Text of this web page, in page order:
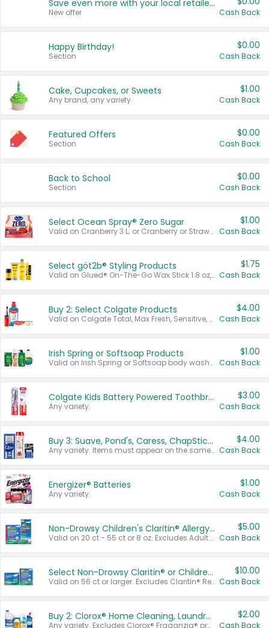
Save even more with your local retailers
New offer Cash Back
Happy Birthday!
Section
$0.00
Cash Back
Cake, Cupcakes, or Sweets
Any brand, any variety.
$1.00
Cash Back
Featured Offers
Section
$0.00
Cash Back
Back to School
Section
$0.00
Cash Back
Select Ocean Spray® Zero Sugar
Valid on Cranberry 3 L; or Cranberry or Strawberry Mango 10 oz 6 ct.
$1.00
Cash Back
Select göt2b® Styling Products
Valid on Glued® On-The-Go Wax Stick 1.8 oz, Blasting Freeze Spray® Extra Strong Rigid Hold for Spiked Styles 12 oz, Styling Spiking Glue Water-Resistant Bold Screaming Hold Spikes 6 oz, 2-in-1 Brow Gel & Edge Control Strong Hold Eyebrow & Hair Mascara 0.54 oz.
$1.75
Cash Back
Buy 2: Select Colgate Products
Valid on Colgate Total, Max Fresh, Sensitive, Optic White Advanced, Stain Fighter, Purple or Charcoal toothpastes 3 oz or larger, Colgate 360°, Total, Gum Health, Expert or Optic White toothbrushes , mouthwashes or mouth rinses 16 oz or larger. Excludes 3 pack toothpastes. Items must appear on the same receipt.
$4.00
Cash Back
Irish Spring or Softsoap Products
Valid on Irish Spring or Softsoap body washes 20 oz or larger, Irish Spring bar soap multi-packs 6 ct or larger, or Softsoap liquid hand soap refills 50 oz.
$1.00
Cash Back
Colgate Kids Battery Powered Toothbrushes
Any variety.
$3.00
Cash Back
Buy 3: Suave, Pond's, Caress, ChapStick, Q-Tip, St. Ives, or Noxzema Products
Any variety. Items must appear on the same receipt. One (1) multi-pack is considered one (1) item purchased.
$4.00
Cash Back
Energizer® Batteries
Any variety.
$1.00
Cash Back
Non-Drowsy Children's Claritin® Allergy Chewables 20 - 55 ct or 8 oz Syrup
Valid on 20 ct - 55 ct or 8 oz. Excludes Adult Claritin® and Cooling Honey Flavored Liquid.
$5.00
Cash Back
Select Non-Drowsy Claritin® or Children's Claritin® Allergy
Valid on 56 ct or larger. Excludes Claritin® RediTabs 70 ct, Claritin® 115 ct, Children’s Claritin® 80 ct, and Claritin-D®.
$10.00
Cash Back
Buy 2: Clorox® Home Cleaning, Laundry, Pine-Sol®, Liquid-Plumr, or Formula 409 Products
Any variety. Excludes Clorox® Fraganzia® products, trial and travel sizes, tools, & textiles. Items must appear on the same receipt.
$2.00
Cash Back